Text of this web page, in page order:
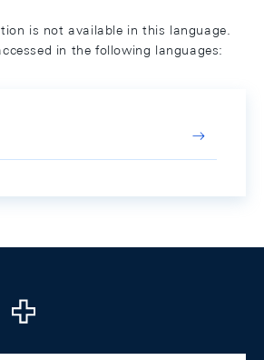
is not available in this language.
in the following languages:
company/swiss-national-
www.youtube.com/@swissnationalbank